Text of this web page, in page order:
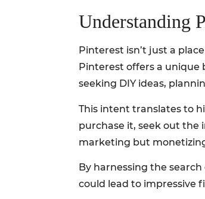
Understanding
Pinterest isn’t just a
Pinterest offers a unique
seeking DIY ideas,
This intent translates to
purchase it, seek out
marketing but
By harnessing the
could lead to impressive